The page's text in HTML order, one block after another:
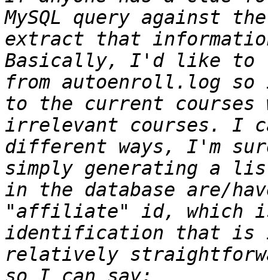
MySQL query against
extract that
Basically, I'd like to
from autoenroll.log so
to the current
irrelevant courses. I
different ways, I'm
simply generating a
in the database are/
"affiliate" id, which
identification that is
relatively